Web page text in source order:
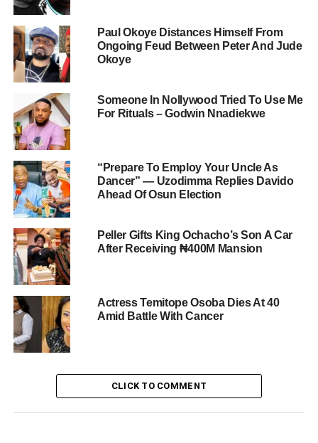
Paul Okoye Distances Himself From
Ongoing Feud Between Peter And Jude
Okoye
Someone In Nollywood Tried To Use Me
For Rituals – Godwin Nnadiekwe
“Prepare To Employ Your Uncle As
Dancer” — Uzodimma Replies Davido
Ahead Of Osun Election
Peller Gifts King Ochacho’s Son A Car
After Receiving ₦400M Mansion
Actress Temitope Osoba Dies At 40
Amid Battle With Cancer
CLICK TO COMMENT